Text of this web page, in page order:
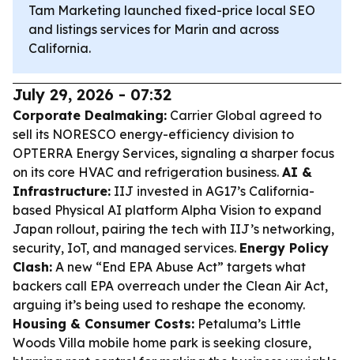
Tam Marketing launched fixed-price local SEO
and listings services for Marin and across
California.
July 29, 2026 - 07:32
Corporate Dealmaking: Carrier Global agreed to
sell its NORESCO energy-efficiency division to
OPTERRA Energy Services, signaling a sharper focus
on its core HVAC and refrigeration business. AI &
Infrastructure: IIJ invested in AG17’s California-
based Physical AI platform Alpha Vision to expand
Japan rollout, pairing the tech with IIJ’s networking,
security, IoT, and managed services. Energy Policy
Clash: A new “End EPA Abuse Act” targets what
backers call EPA overreach under the Clean Air Act,
arguing it’s being used to reshape the economy.
Housing & Consumer Costs: Petaluma’s Little
Woods Villa mobile home park is seeking closure,